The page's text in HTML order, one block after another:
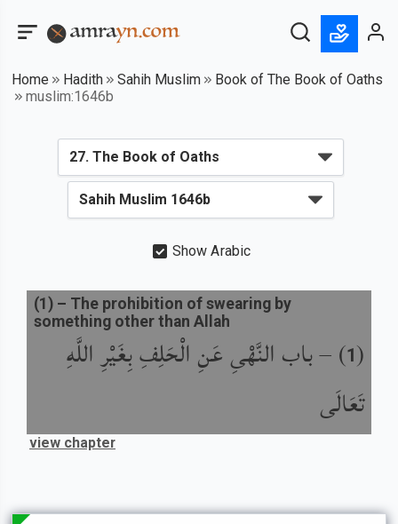
Home Hadith Sahih Muslim
Book of The Book of Oaths
muslim:1646b
Show Arabic
(
1
) –باب النَّهْىِ عَنِ الْحَلِفِ بِغَيْرِ اللَّهِ
تَعَالَى
(1 ) – The prohibition of swearing by
something other than Allah
view chapter